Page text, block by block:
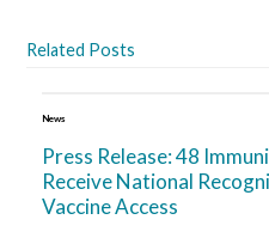
Related Posts
News
Press Release: 48
Receive National
Vaccine Access